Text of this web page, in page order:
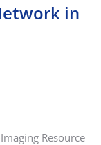
in
Resource